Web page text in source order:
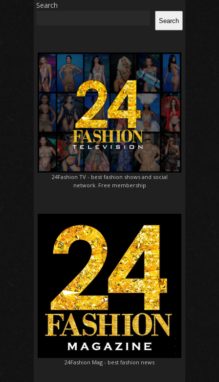
Search
Search
24Fashion TV- best fashion shows and social
network. Free membership
24Fashion Mag - best fashion news